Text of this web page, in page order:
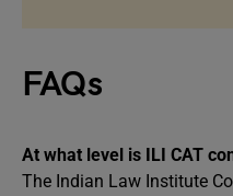
FAQs
At what level is ILI CAT
The Indian Law Institute